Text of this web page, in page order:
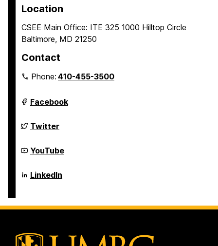
Location
CSEE Main Office: ITE 325 1000 Hilltop Circle
Baltimore, MD 21250
Contact
Phone:410-455-3500
Department
of
Science
and
Engineering
on
Facebook
Department
of
Science
and
Engineering
on
Twitter
Department
of
Science
and
on
YouTube
Department
of
and
Electrical
LinkedIn